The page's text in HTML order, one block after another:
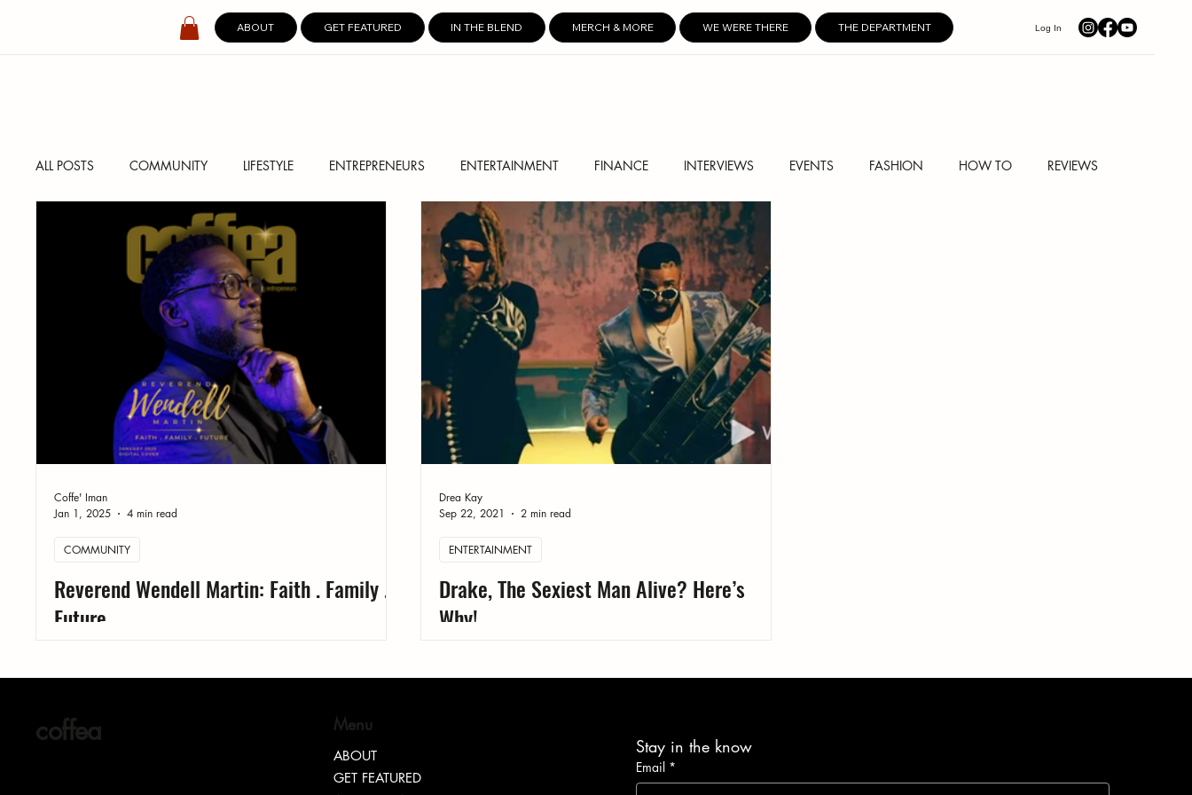
ABOUT GET FEATURED IN THE BLEND MERCH & MORE WE WERE THERE THE DEPARTMENT Log In
ALL POSTS COMMUNITY LIFESTYLE ENTREPRENEURS ENTERTAINMENT FINANCE INTERVIEWS EVENTS FASHION HOW TO REVIEWS
SPOTLIGHT DIGITAL COVERS
Reverend Wendell Martin: Faith . Family .
Future
COMMUNITY
Coffe' Iman
Jan 1, 2025
4 min read
Drake, The Sexiest Man Alive? Here’s
Why!
ENTERTAINMENT
Drea Kay
Sep 22, 2021
2 min read
coffea Menu
ABOUT
GET FEATURED
Stay in the know
Email *